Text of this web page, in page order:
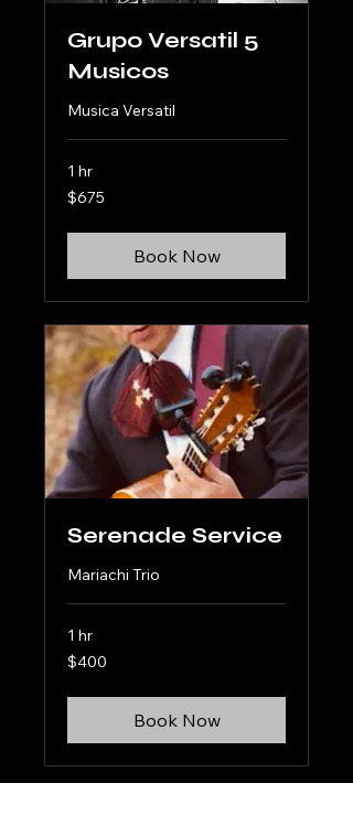
Grupo Versatil 5
Musicos
Musica Versatil
1 hr
675
US
$675
Book Now
Serenade Service
Mariachi Trio
1 hr
400
US
$400
Book Now